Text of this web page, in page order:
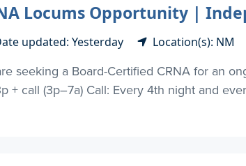
Locums Opportunity |
updated: Yesterday Location(s): NM
seeking a Board-Certified CRNA for an
+ call (3p–7a) Call: Every 4th night and